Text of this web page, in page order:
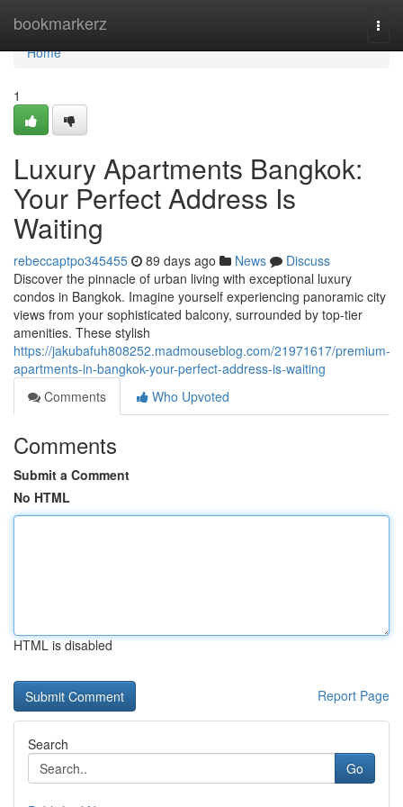
bookmarkerz
Home
Home
1
Luxury Apartments Bangkok:
Your Perfect Address Is
Waiting
rebeccaptpo345455 89 days ago News
Discuss
Discover the pinnacle of urban living with exceptional luxury
condos in Bangkok. Imagine yourself experiencing panoramic city
views from your sophisticated balcony, surrounded by top-tier
amenities. These stylish
https://jakubafuh808252.madmouseblog.com/21971617/premium-
apartments-in-bangkok-your-perfect-address-is-waiting
Comments
Who Upvoted
Comments
Submit a Comment
No HTML
HTML is disabled
Report Page
Search
Go